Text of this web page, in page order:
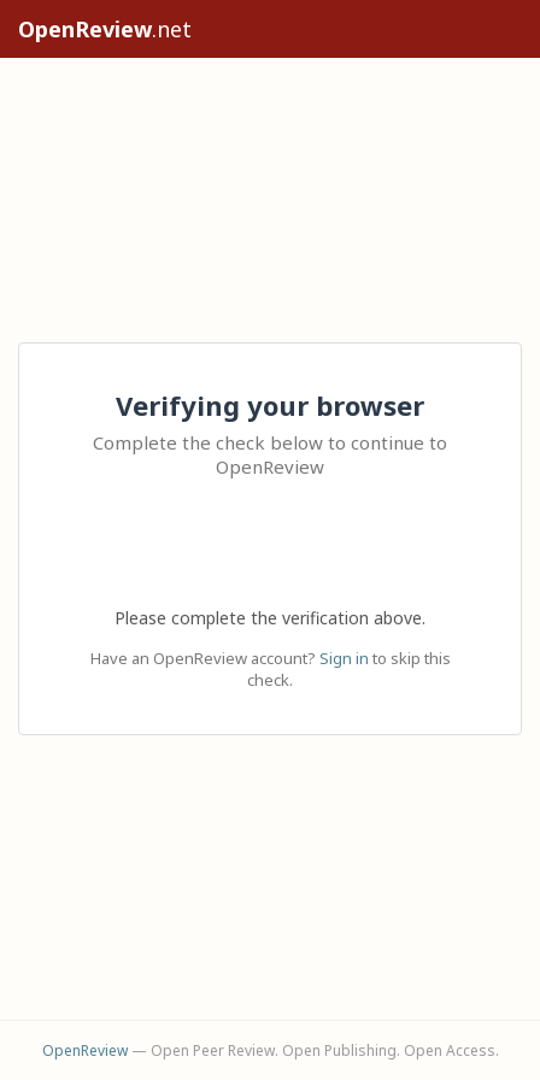
OpenReview.net
Verifying your browser
Complete the check below to continue to
OpenReview
Please complete the verification above.
Have an OpenReview account? Sign in to skip this
check.
OpenReview— Open Peer Review. Open Publishing. Open Access.